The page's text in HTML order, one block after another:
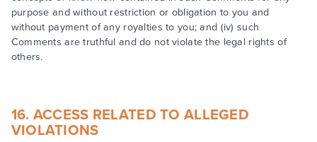
purpose and without restriction or obligation to you and
without payment of any royalties to you; and (iv) such
Comments are truthful and do not violate the legal rights of
others.
16. ACCESS RELATED TO ALLEGED
VIOLATIONS